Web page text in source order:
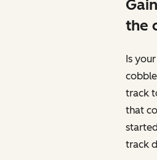
the
Is
track
that
track